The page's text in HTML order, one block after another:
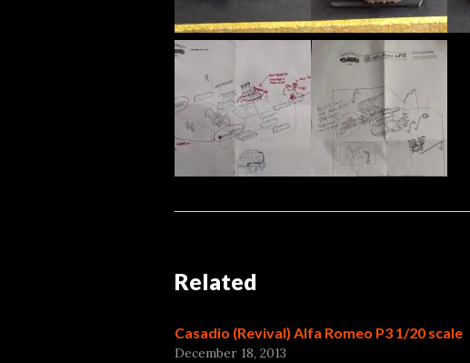
Related
Casadio (Revival) Alfa Romeo P3 1/20 scale
December 18, 2013